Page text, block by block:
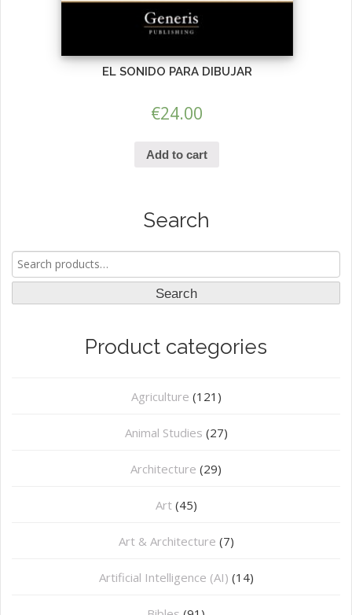
EL SONIDO PARA DIBUJAR
€24.00
Add to cart
Search
for:
Search
Product categories
Agriculture (121)
Animal Studies (27)
Architecture (29)
Art (45)
Art & Architecture (7)
Artificial Intelligence (AI) (14)